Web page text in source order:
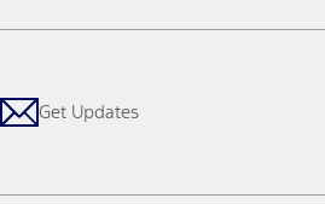
Get Updates